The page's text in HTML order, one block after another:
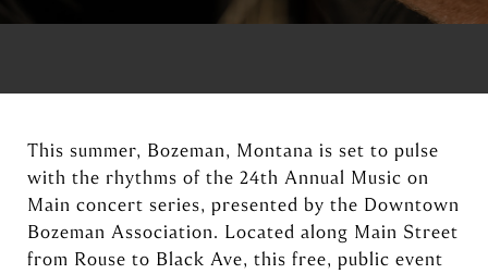
This summer, Bozeman, Montana is set to pulse
with the rhythms of the 24th Annual Music on
Main concert series, presented by the Downtown
Bozeman Association. Located along Main Street
from Rouse to Black Ave, this free, public event